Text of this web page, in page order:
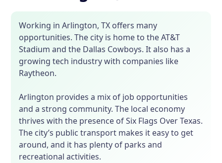
Working in Arlington, TX offers many
opportunities. The city is home to the AT&T
Stadium and the Dallas Cowboys. It also has a
growing tech industry with companies like
Raytheon.
Arlington provides a mix of job opportunities
and a strong community. The local economy
thrives with the presence of Six Flags Over Texas.
The city’s public transport makes it easy to get
around, and it has plenty of parks and
recreational activities.